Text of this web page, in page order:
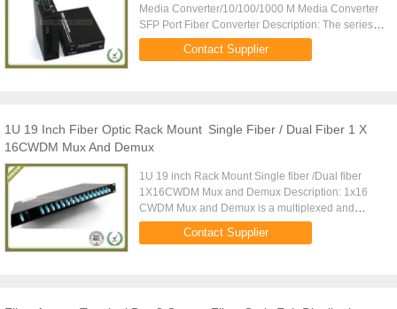
Media Converter/10/100/1000 M Media Converter
SFP Port Fiber Converter Description: The series of
Ethernet optical transceivers can convert the
twisted pair signal ...
Contact Supplier
1U 19 Inch Fiber Optic Rack Mount Single Fiber / Dual Fiber 1 X
16CWDM Mux And Demux
1U 19 inch Rack Mount Single fiber /Dual fiber
1X16CWDM Mux and Demux Description: 1x16
CWDM Mux and Demux is a multiplexed and
demultiplexed coarse wave division multiplexer
(CWDM) installed in a chassis with ...
Contact Supplier